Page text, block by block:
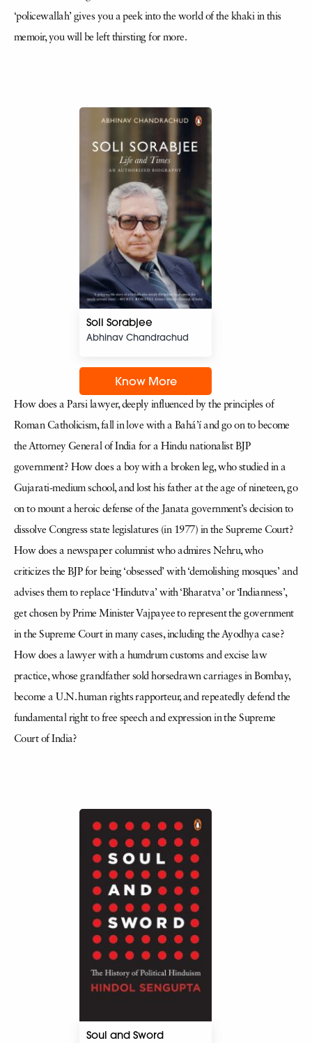
‘policewallah’ gives you a peek into the world of the khaki in this
memoir, you will be left thirsting for more.
Soli Sorabjee
Abhinav Chandrachud
Know More
How does a Parsi lawyer, deeply influenced by the principles of
Roman Catholicism, fall in love with a Bahá’í and go on to become
the Attorney General of India for a Hindu nationalist BJP
government? How does a boy with a broken leg, who studied in a
Gujarati-medium school, and lost his father at the age of nineteen, go
on to mount a heroic defense of the Janata government’s decision to
dissolve Congress state legislatures (in 1977) in the Supreme Court?
How does a newspaper columnist who admires Nehru, who
criticizes the BJP for being ‘obsessed’ with ‘demolishing mosques’ and
advises them to replace ‘Hindutva’ with ‘Bharatva’ or ‘Indianness’,
get chosen by Prime Minister Vajpayee to represent the government
in the Supreme Court in many cases, including the Ayodhya case?
How does a lawyer with a humdrum customs and excise law
practice, whose grandfather sold horsedrawn carriages in Bombay,
become a U.N. human rights rapporteur, and repeatedly defend the
fundamental right to free speech and expression in the Supreme
Court of India?
Soul and Sword